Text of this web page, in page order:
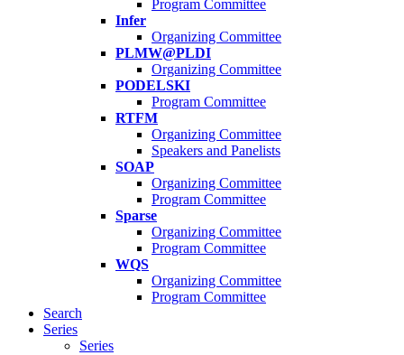
Program Committee
Infer
Organizing Committee
PLMW@PLDI
Organizing Committee
PODELSKI
Program Committee
RTFM
Organizing Committee
Speakers and Panelists
SOAP
Organizing Committee
Program Committee
Sparse
Organizing Committee
Program Committee
WQS
Organizing Committee
Program Committee
Search
Series
Series